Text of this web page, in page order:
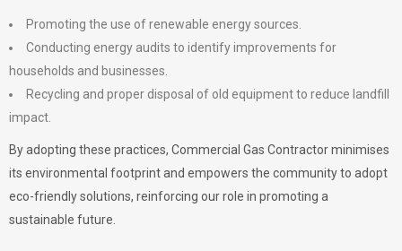
Promoting the use of renewable energy sources.
Conducting energy audits to identify improvements for
households and businesses.
Recycling and proper disposal of old equipment to reduce landfill
impact.
By adopting these practices, Commercial Gas Contractor minimises
its environmental footprint and empowers the community to adopt
eco-friendly solutions, reinforcing our role in promoting a
sustainable future.